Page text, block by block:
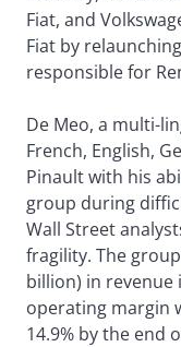
Fiat, and
Fiat by
responsible for
De Meo, a multi-
French, English,
Pinault with his
group during
Wall Street
fragility. The
billion) in revenue
operating margin
14.9% by the end